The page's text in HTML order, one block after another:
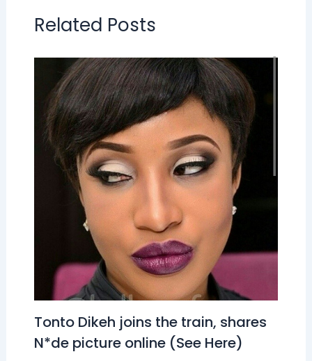
Related Posts
Tonto Dikeh joins the train, shares
N*de picture online (See Here)